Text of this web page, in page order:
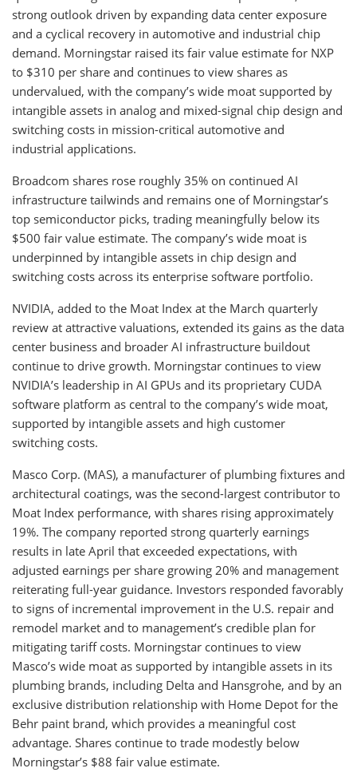
strong outlook driven by expanding data center exposure
and a cyclical recovery in automotive and industrial chip
demand. Morningstar raised its fair value estimate for NXP
to $310 per share and continues to view shares as
undervalued, with the company’s wide moat supported by
intangible assets in analog and mixed-signal chip design and
switching costs in mission-critical automotive and
industrial applications.
Broadcom shares rose roughly 35% on continued AI
infrastructure tailwinds and remains one of Morningstar’s
top semiconductor picks, trading meaningfully below its
$500 fair value estimate. The company’s wide moat is
underpinned by intangible assets in chip design and
switching costs across its enterprise software portfolio.
NVIDIA, added to the Moat Index at the March quarterly
review at attractive valuations, extended its gains as the data
center business and broader AI infrastructure buildout
continue to drive growth. Morningstar continues to view
NVIDIA’s leadership in AI GPUs and its proprietary CUDA
software platform as central to the company’s wide moat,
supported by intangible assets and high customer
switching costs.
Masco Corp. (MAS), a manufacturer of plumbing fixtures and
architectural coatings, was the second-largest contributor to
Moat Index performance, with shares rising approximately
19%. The company reported strong quarterly earnings
results in late April that exceeded expectations, with
adjusted earnings per share growing 20% and management
reiterating full-year guidance. Investors responded favorably
to signs of incremental improvement in the U.S. repair and
remodel market and to management’s credible plan for
mitigating tariff costs. Morningstar continues to view
Masco’s wide moat as supported by intangible assets in its
plumbing brands, including Delta and Hansgrohe, and by an
exclusive distribution relationship with Home Depot for the
Behr paint brand, which provides a meaningful cost
advantage. Shares continue to trade modestly below
Morningstar’s $88 fair value estimate.